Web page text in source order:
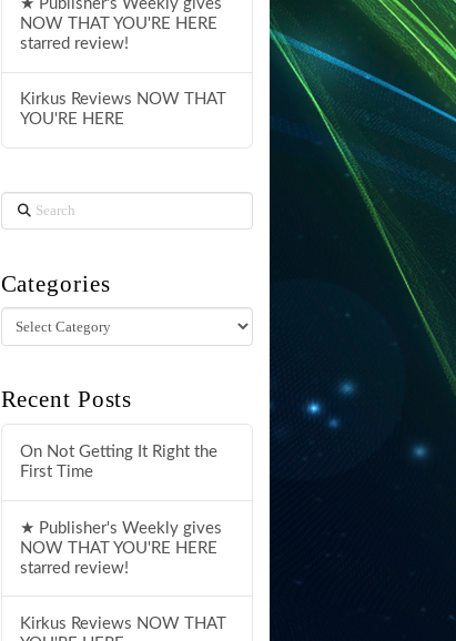
★ Publisher's Weekly gives
NOW THAT YOU'RE HERE
starred review!
Kirkus Reviews NOW THAT
YOU'RE HERE
Search
Categories
Categories
Recent Posts
On Not Getting It Right the
First Time
★ Publisher's Weekly gives
NOW THAT YOU'RE HERE
starred review!
Kirkus Reviews NOW THAT